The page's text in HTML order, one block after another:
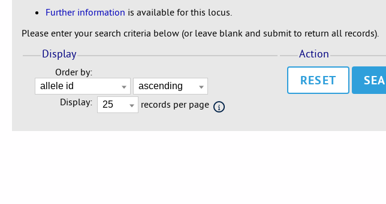
Further information is available for this locus.
Please enter your search criteria below (or leave blank and submit to return all records).
Display
Order by:
Display: records per page
Action
RESET